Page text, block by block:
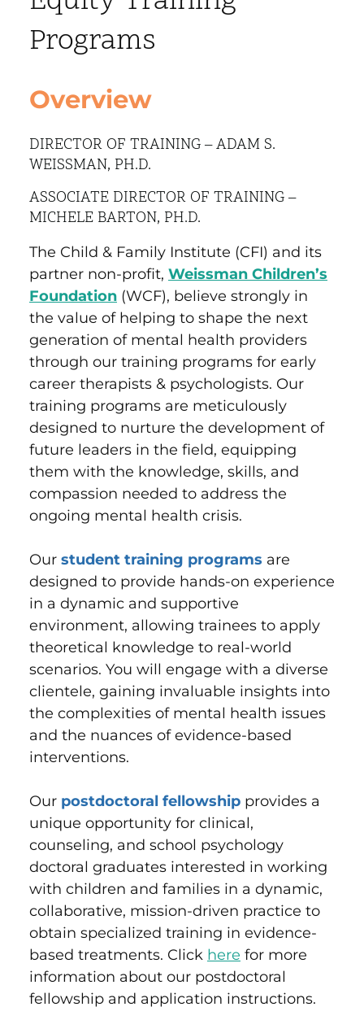
Programs
Overview
DIRECTOR OF TRAINING – ADAM S.
WEISSMAN, PH.D.
ASSOCIATE DIRECTOR OF TRAINING –
MICHELE BARTON, PH.D.
The Child & Family Institute (CFI) and its
partner non-profit, Weissman Children’s
Foundation (WCF), believe strongly in
the value of helping to shape the next
generation of mental health providers
through our training programs for early
career therapists & psychologists. Our
training programs are meticulously
designed to nurture the development of
future leaders in the field, equipping
them with the knowledge, skills, and
compassion needed to address the
ongoing mental health crisis.
Our student training programs are
designed to provide hands-on experience
in a dynamic and supportive
environment, allowing trainees to apply
theoretical knowledge to real-world
scenarios. You will engage with a diverse
clientele, gaining invaluable insights into
the complexities of mental health issues
and the nuances of evidence-based
interventions.
Our postdoctoral fellowship provides a
unique opportunity for clinical,
counseling, and school psychology
doctoral graduates interested in working
with children and families in a dynamic,
collaborative, mission-driven practice to
obtain specialized training in evidence-
based treatments. Click here for more
information about our postdoctoral
fellowship and application instructions.